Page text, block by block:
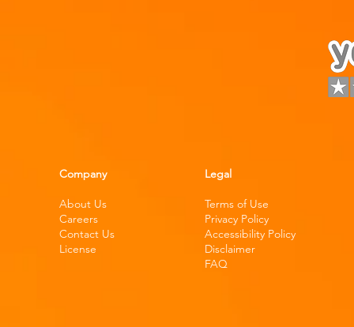
Company
About Us
Careers
Contact Us
License
Legal
Terms of Use
Privacy Policy
Accessibility Policy
Disclaimer
FAQ